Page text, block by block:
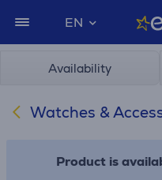
EN
Availability
Watches &
Product is